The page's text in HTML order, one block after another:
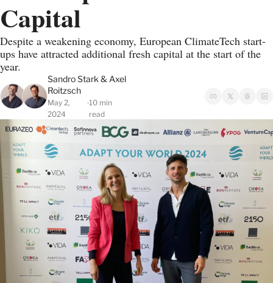
Capital
Despite a weakening economy, European ClimateTech start-
ups have attracted additional fresh capital at the start of the
year.
Sandro Stark & Axel
Roitzsch
May 2,
2024
•10 min
read